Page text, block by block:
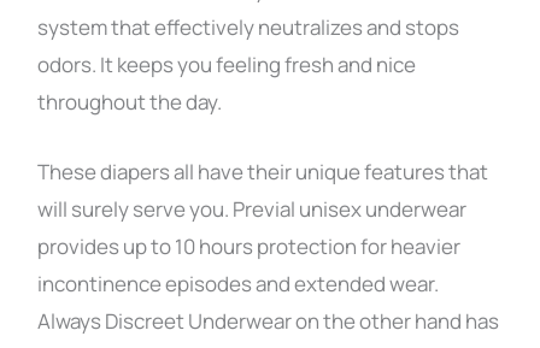
system that effectively neutralizes and stops
odors. It keeps you feeling fresh and nice
throughout the day.
These diapers all have their unique features that
will surely serve you. Previal unisex underwear
provides up to 10 hours protection for heavier
incontinence episodes and extended wear.
Always Discreet Underwear on the other hand has